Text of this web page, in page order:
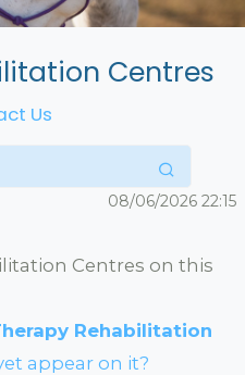
Centres
Us
08/06/2026 22:15
Centres on this
Rehabilitation
appear on it?